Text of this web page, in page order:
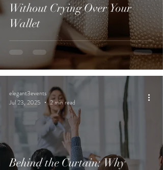
Without Crying Over Your
Wallet
Behind the Curtain: Why
elegant3events
Jul 23, 2025
2 min read